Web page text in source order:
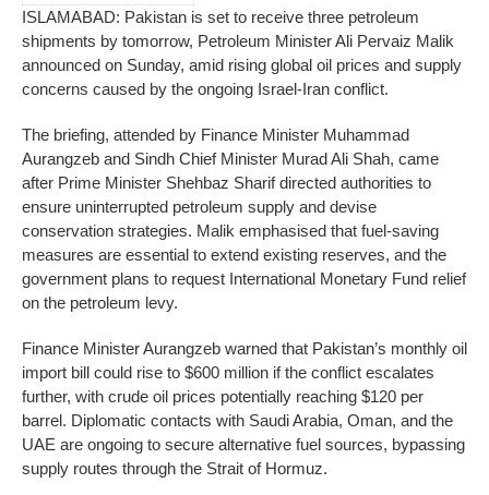
ISLAMABAD: Pakistan is set to receive three petroleum
shipments by tomorrow, Petroleum Minister Ali Pervaiz Malik
announced on Sunday, amid rising global oil prices and supply
concerns caused by the ongoing Israel-Iran conflict.
The briefing, attended by Finance Minister Muhammad
Aurangzeb and Sindh Chief Minister Murad Ali Shah, came
after Prime Minister Shehbaz Sharif directed authorities to
ensure uninterrupted petroleum supply and devise
conservation strategies. Malik emphasised that fuel-saving
measures are essential to extend existing reserves, and the
government plans to request International Monetary Fund relief
on the petroleum levy.
Finance Minister Aurangzeb warned that Pakistan’s monthly oil
import bill could rise to $600 million if the conflict escalates
further, with crude oil prices potentially reaching $120 per
barrel. Diplomatic contacts with Saudi Arabia, Oman, and the
UAE are ongoing to secure alternative fuel sources, bypassing
supply routes through the Strait of Hormuz.